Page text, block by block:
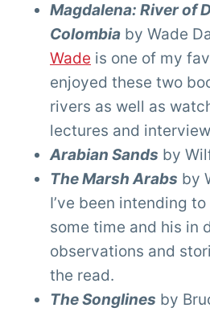
Magdalena: River of
Colombia by Wade
Wade is one of my
enjoyed these two
rivers as well as
lectures and
Arabian Sands by
The Marsh Arabs by
I’ve been intending
some time and his in
observations and
the read.
The Songlines by